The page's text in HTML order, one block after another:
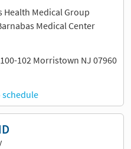
Health Medical Group
Medical Center
102 Morristown NJ 07960
schedule